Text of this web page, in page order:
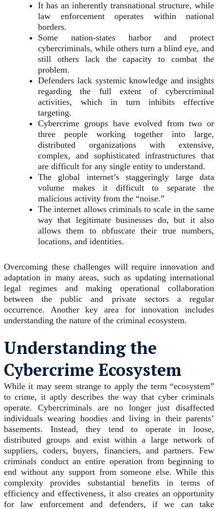
It has an inherently transnational structure, while
law enforcement operates within national
borders.
Some nation-states harbor and protect
cybercriminals, while others turn a blind eye, and
still others lack the capacity to combat the
problem.
Defenders lack systemic knowledge and insights
regarding the full extent of cybercriminal
activities, which in turn inhibits effective
targeting.
Cybercrime groups have evolved from two or
three people working together into large,
distributed organizations with extensive,
complex, and sophisticated infrastructures that
are difficult for any single entity to understand.
The global internet’s staggeringly large data
volume makes it difficult to separate the
malicious activity from the “noise.”
The internet allows criminals to scale in the same
way that legitimate businesses do, but it also
allows them to obfuscate their true numbers,
locations, and identities.
Overcoming these challenges will require innovation and
adaptation in many areas, such as updating international
legal regimes and making operational collaboration
between the public and private sectors a regular
occurrence. Another key area for innovation includes
understanding the nature of the criminal ecosystem.
Understanding the
Cybercrime Ecosystem
While it may seem strange to apply the term “ecosystem”
to crime, it aptly describes the way that cyber criminals
operate. Cybercriminals are no longer just disaffected
individuals wearing hoodies and living in their parents’
basements. Instead, they tend to operate in loose,
distributed groups and exist within a large network of
suppliers, coders, buyers, financiers, and partners. Few
criminals conduct an entire operation from beginning to
end without any support from someone else. While this
complexity provides substantial benefits in terms of
efficiency and effectiveness, it also creates an opportunity
for law enforcement and defenders, if we can take